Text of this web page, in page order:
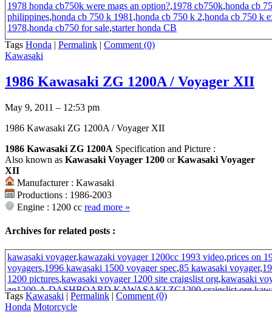
1978 honda cb750k were mags an option?,1978 cb750k,honda cb
philippines,honda cb 750 k 1981 ,honda cb 750 k 2,honda cb 750 k
1978,honda cb750 for sale,starter honda CB
Tags Honda | Permalink | Comment (0)
Kawasaki
1986 Kawasaki ZG 1200A / Voyager XII
May 9, 2011 – 12:53 pm
1986 Kawasaki ZG 1200A / Voyager XII
1986 Kawasaki ZG 1200A Specification and Picture :
Also known as Kawasaki Voyager 1200 orKawasaki Voyager
XII
Manufacturer : Kawasaki
Productions : 1986-2003
Engine : 1200 cc read more »
Archives for related posts :
kawasaki voyager,kawazaki voyager 1200cc 1993 video,prices on
voyagers,1996 kawasaki 1500 voyager spec,85 kawasaki voyager,
1200 pictures,kawasaki voyager 1200 site craigslist org,kawasaki
zg1200-A,DASHBOARD KAWASAKI ZG1200,craigslist org
site,1982 kawasaki 1200,2003 Kawasaki voyager 1200
Kawasaki Voyager XII
Tags Kawasaki | Permalink | Comment (0)
Honda Motorcycle